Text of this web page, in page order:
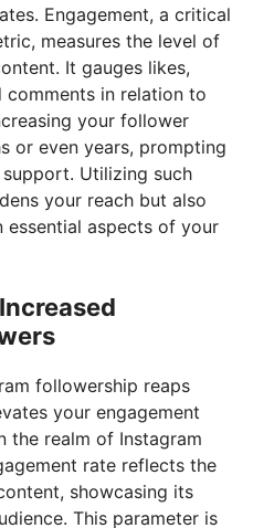
Engagement, a critical
measures the level of
It gauges likes,
comments in relation to
your follower
or even years, prompting
Utilizing such
your reach but also
aspects of your
followership reaps
your engagement
the realm of Instagram
rate reflects the
showcasing its
This parameter is